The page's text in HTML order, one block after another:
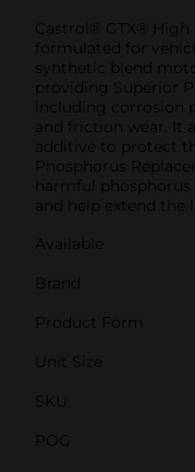
Castrol® GTX® High
formulated for
synthetic blend
providing Superior
including
and friction wear. It
additive to protect
Phosphorus
harmful
and help extend the
Available
Brand
Product Form
Unit Size
SKU
POG